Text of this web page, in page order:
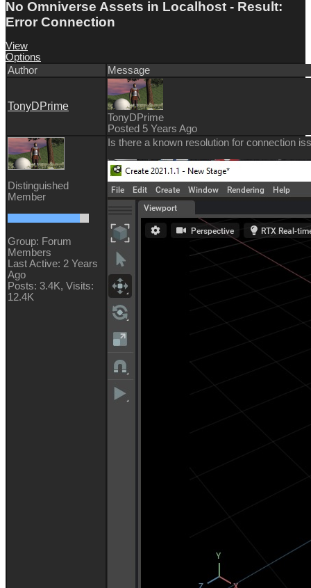
No Omniverse Assets in Localhost - Result:
Error Connection
View
Options
Author
Message
TonyDPrime
TonyDPrime
Posted 5 Years Ago
Distinguished
Member
Group: Forum
Members
Last Active: 2 Years
Ago
Posts: 3.4K, Visits:
12.4K
Is there a known resolution for connection